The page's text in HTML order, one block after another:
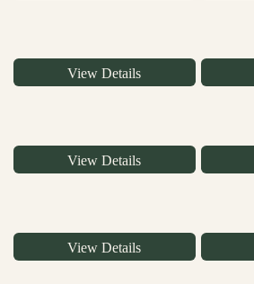
View Details
View Details
View Details